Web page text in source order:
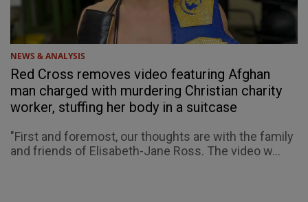
NEWS & ANALYSIS
Red Cross removes video featuring Afghan
man charged with murdering Christian charity
worker, stuffing her body in a suitcase
"First and foremost, our thoughts are with the family
and friends of Elisabeth-Jane Ross. The video w...